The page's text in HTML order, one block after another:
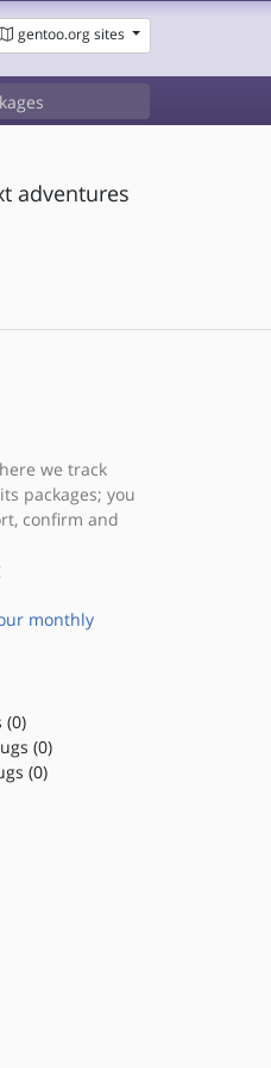
gentoo.org sites
adventures
we track
packages; you
confirm and
monthly
(0)
(0)
(0)